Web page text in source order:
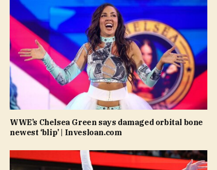
WWE’s Chelsea Green says damaged orbital bone
newest ‘blip’ | Invesloan.com